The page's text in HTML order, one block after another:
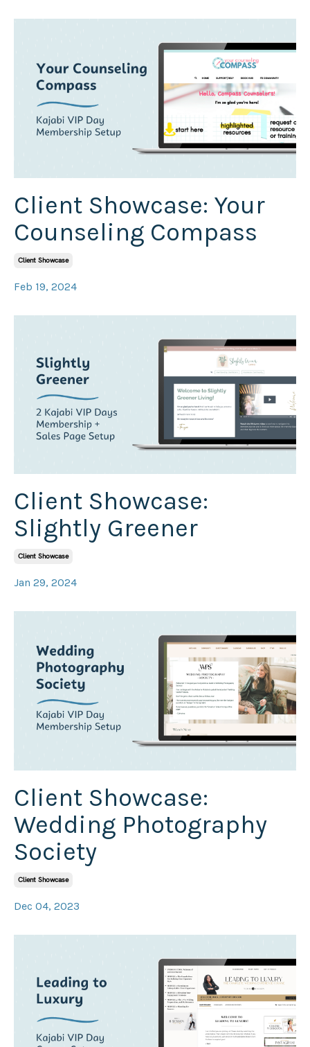
Client Showcase: Your
Counseling Compass
Client Showcase
Feb 19, 2024
Client Showcase:
Slightly Greener
Client Showcase
Jan 29, 2024
Client Showcase:
Wedding Photography
Society
Client Showcase
Dec 04, 2023